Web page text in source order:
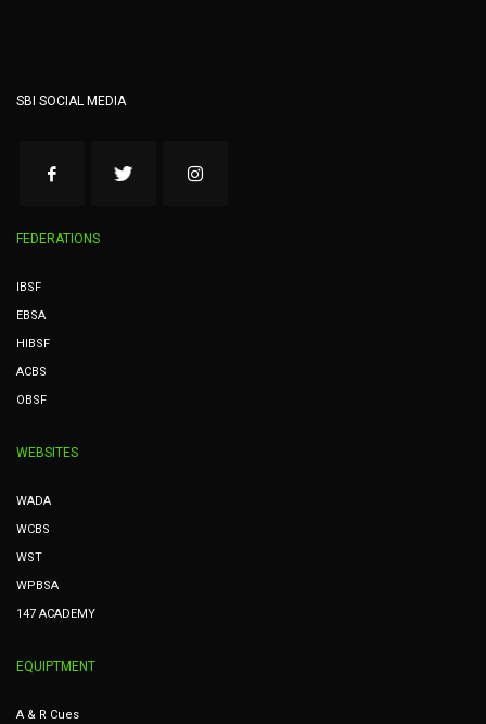
SBI SOCIAL MEDIA
FEDERATIONS
IBSF
EBSA
HIBSF
ACBS
OBSF
WEBSITES
WADA
WCBS
WST
WPBSA
147 ACADEMY
EQUIPTMENT
A & R Cues